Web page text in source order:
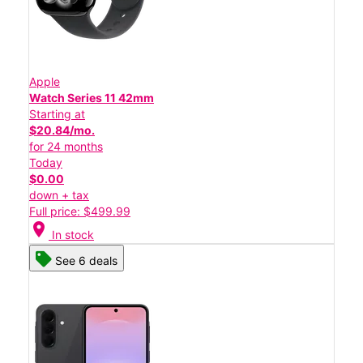
Apple
Watch Series 11 42mm
Starting at
$20.84/mo.
for 24 months
Today
$0.00
down + tax
Full price: $499.99
location_on In stock
See 6 deals